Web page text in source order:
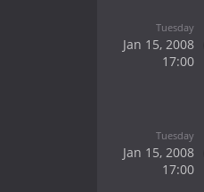
Tuesday
Jan 15, 2008
17:00
Tuesday
Jan 15, 2008
17:00